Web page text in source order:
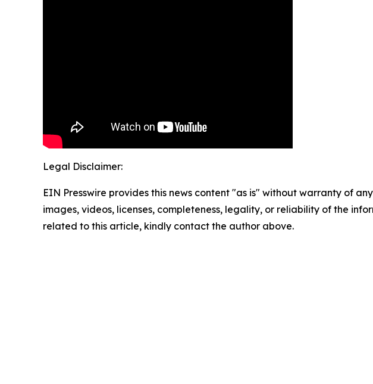
Legal Disclaimer:
EIN Presswire provides this news content "as is" without warranty of
images, videos, licenses, completeness, legality, or reliability of the
related to this article, kindly contact the author above.